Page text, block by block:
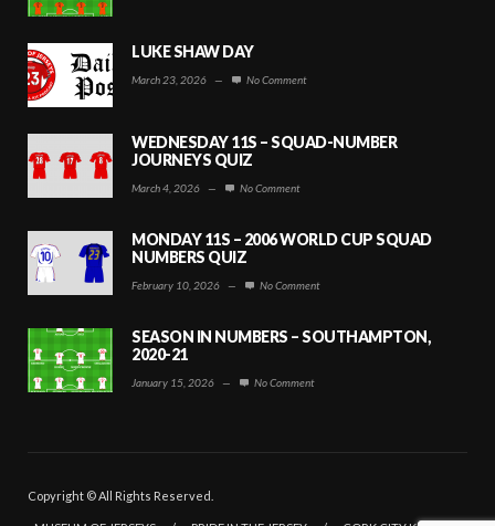
LUKE SHAW DAY
March 23, 2026 — No Comment
WEDNESDAY 11S – SQUAD-NUMBER
JOURNEYS QUIZ
March 4, 2026 — No Comment
MONDAY 11S – 2006 WORLD CUP SQUAD
NUMBERS QUIZ
February 10, 2026 — No Comment
SEASON IN NUMBERS – SOUTHAMPTON,
2020-21
January 15, 2026 — No Comment
Copyright © All Rights Reserved.